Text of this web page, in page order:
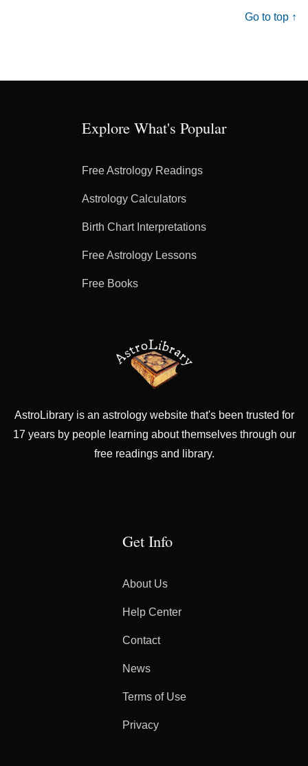
Go to top ↑
Explore What's Popular
Free Astrology Readings
Astrology Calculators
Birth Chart Interpretations
Free Astrology Lessons
Free Books
AstroLibrary is an astrology website that's been trusted for
17 years by people learning about themselves through our
free readings and library.
Get Info
About Us
Help Center
Contact
News
Terms of Use
Privacy